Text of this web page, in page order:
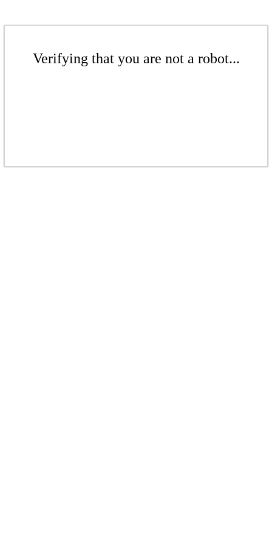
Verifying that you are not a robot...